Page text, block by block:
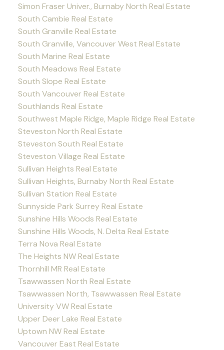
Simon Fraser Univer., Burnaby North Real Estate
South Cambie Real Estate
South Granville Real Estate
South Granville, Vancouver West Real Estate
South Marine Real Estate
South Meadows Real Estate
South Slope Real Estate
South Vancouver Real Estate
Southlands Real Estate
Southwest Maple Ridge, Maple Ridge Real Estate
Steveston North Real Estate
Steveston South Real Estate
Steveston Village Real Estate
Sullivan Heights Real Estate
Sullivan Heights, Burnaby North Real Estate
Sullivan Station Real Estate
Sunnyside Park Surrey Real Estate
Sunshine Hills Woods Real Estate
Sunshine Hills Woods, N. Delta Real Estate
Terra Nova Real Estate
The Heights NW Real Estate
Thornhill MR Real Estate
Tsawwassen North Real Estate
Tsawwassen North, Tsawwassen Real Estate
University VW Real Estate
Upper Deer Lake Real Estate
Uptown NW Real Estate
Vancouver East Real Estate